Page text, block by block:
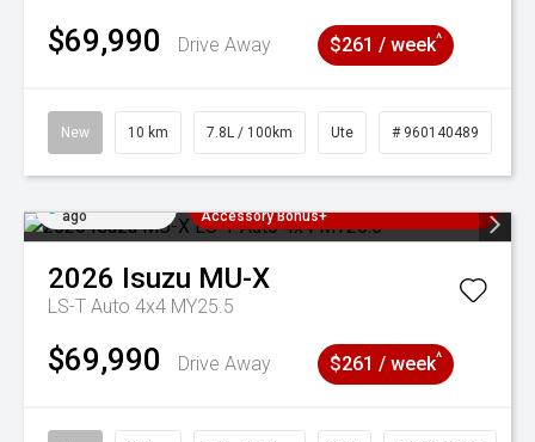
$69,990 Drive Away $261 / week^
New 10 km 7.8L / 100km Ute # 960140489
ago
Accessory Bonus+
2026 Isuzu MU-X
LS-T Auto 4x4 MY25.5
$69,990 Drive Away $261 / week^